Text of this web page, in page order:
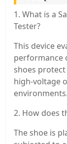
1. What is a
Tester?
This device
performance
shoes
high-voltage
environments.
2. How does
The shoe is